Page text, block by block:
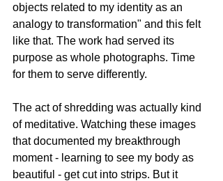
objects related to my identity as an
analogy to transformation" and this felt
like that. The work had served its
purpose as whole photographs. Time
for them to serve differently.
The act of shredding was actually kind
of meditative. Watching these images
that documented my breakthrough
moment - learning to see my body as
beautiful - get cut into strips. But it